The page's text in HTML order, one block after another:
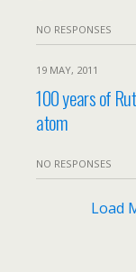
NO RESPONSES
19 MAY, 2011
100 years of
atom
NO RESPONSES
Load